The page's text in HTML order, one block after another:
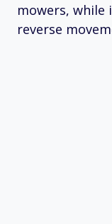
mowers, while
reverse